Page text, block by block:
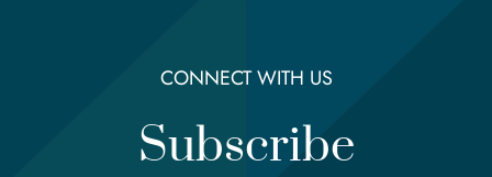
CONNECT WITH US
Subscribe